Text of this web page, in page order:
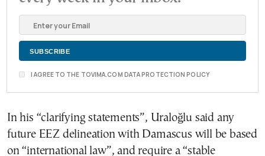
I AGREE TO THE TOVIMA.COM DATA PROTECTION POLICY
In his “clarifying statements”, Uraloğlu said any
future EEZ delineation with Damascus will be based
on “international law”, and require a “stable